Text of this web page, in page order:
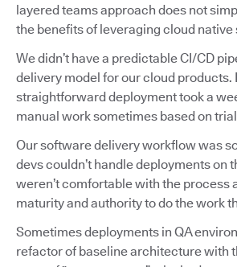
layered teams approach does not
the benefits of leveraging cloud native
We didn’t have a predictable CI/CD
delivery model for our cloud products.
straightforward deployment took a
manual work sometimes based on
Our software delivery workflow was
devs couldn’t handle deployments on
weren’t comfortable with the process
maturity and authority to do the work
Sometimes deployments in QA
refactor of baseline architecture with